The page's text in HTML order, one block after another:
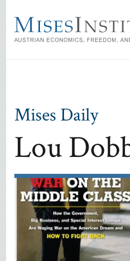
main
content
Mises Daily
Lou